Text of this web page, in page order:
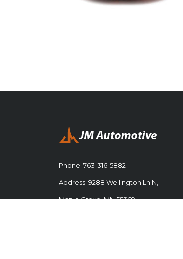
Phone: 763-316-5882
Address: 9288 Wellington Ln N,
Maple Grove, MN 55369